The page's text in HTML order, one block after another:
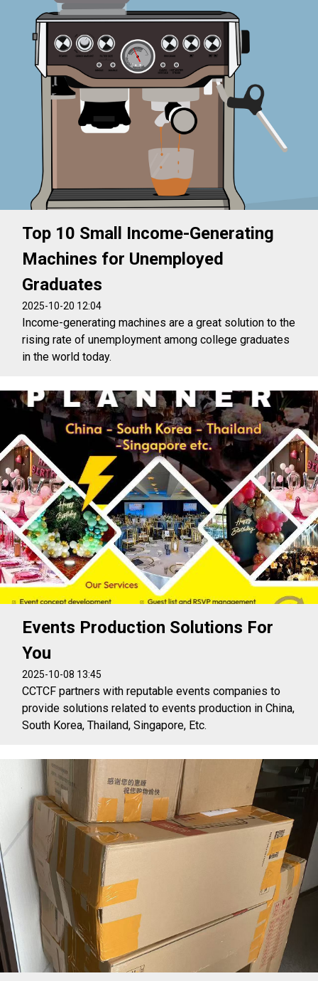
Top 10 Small Income-Generating
Machines for Unemployed
Graduates
2025-10-20 12:04
Income-generating machines are a great solution to the
rising rate of unemployment among college graduates
in the world today.
Events Production Solutions For
You
2025-10-08 13:45
CCTCF partners with reputable events companies to
provide solutions related to events production in China,
South Korea, Thailand, Singapore, Etc.